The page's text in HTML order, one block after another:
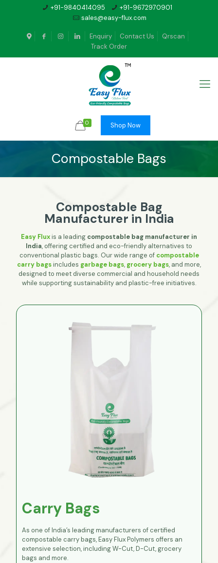
+91-9840414095
+91-9672970901
sales@easy-flux.com
Enquiry Contact Us
Qrscan
Track Order
0 Shop Now
Compostable Bags
Compostable Bag
Manufacturer in India
Easy Fluxis a leading compostable bag manufacturer in
India, offering certified and eco-friendly alternatives to
conventional plastic bags. Our wide range of compostable
carry bagsincludes garbage bags, grocery bags, and more,
designed to meet diverse commercial and household needs
while supporting sustainability and plastic-free initiatives.
Carry Bags
As one of India’s leading manufacturers of certified
compostable carry bags, Easy Flux Polymers offers an
extensive selection, including W-Cut, D-Cut, grocery
bags and more.